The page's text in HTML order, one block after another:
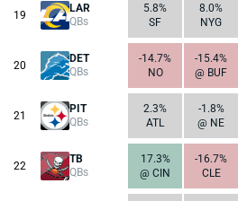
19
LAR
QBs
5.8%
SF
8.0%
NYG
20
DET
QBs
-14.7%
NO
-15.4%
@ BUF
21
PIT
QBs
2.3%
ATL
-1.8%
@ NE
22
TB
QBs
17.3%
@ CIN
-16.7%
CLE